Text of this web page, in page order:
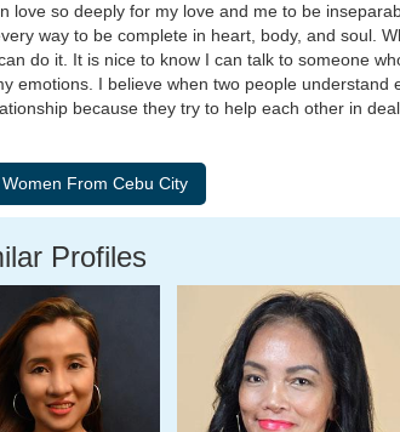
love so deeply for my love and me to be
way to be complete in heart, body, and soul.
do it. It is nice to know I can talk to someone
emotions. I believe when two people understand
because they try to help each other in
Profiles